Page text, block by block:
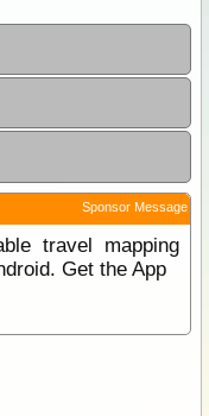
Sponsor Message
travel mapping
Get the App